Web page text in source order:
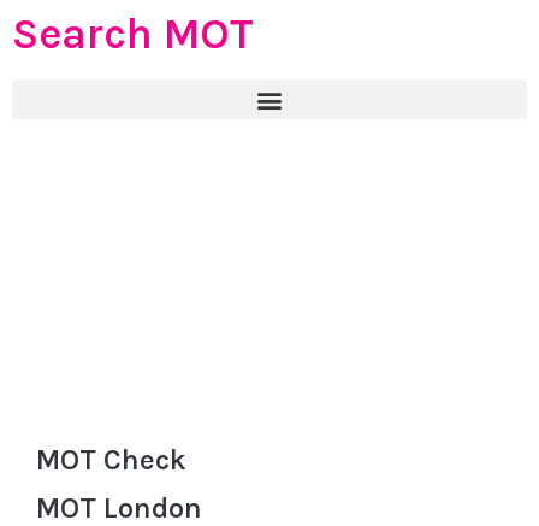
Search MOT
MOT Check
MOT London